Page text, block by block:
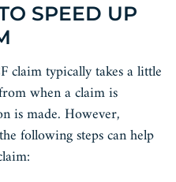
SPEED UP
claim typically takes a little
when a claim is
is made. However,
following steps can help